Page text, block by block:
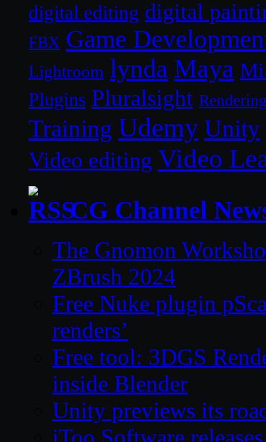
digital editing digital
FBX Game
Lightroom lynda Maya
Plugins Pluralsight
Training Udemy Unity
Video editing Video
CG Channel
The Gnomon
ZBrush 2024
Free Nuke plugin
renders’
Free tool: 3DGS
inside Blender
Unity previews its